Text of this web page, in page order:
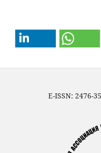
E-ISSN: 2476-